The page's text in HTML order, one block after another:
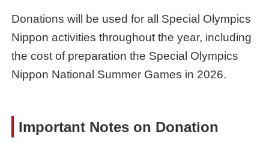
Donations will be used for all Special Olympics
Nippon activities throughout the year, including
the cost of preparation the Special Olympics
Nippon National Summer Games in 2026.
Important Notes on Donation